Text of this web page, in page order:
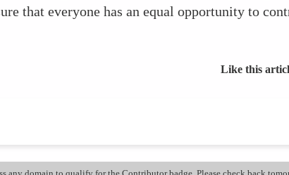
that everyone has an equal opportunity to
Like this